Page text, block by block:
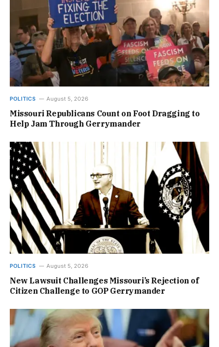
POLITICS August 5, 2026
Missouri Republicans Count on Foot Dragging to
Help Jam Through Gerrymander
POLITICS August 5, 2026
New Lawsuit Challenges Missouri’s Rejection of
Citizen Challenge to GOP Gerrymander